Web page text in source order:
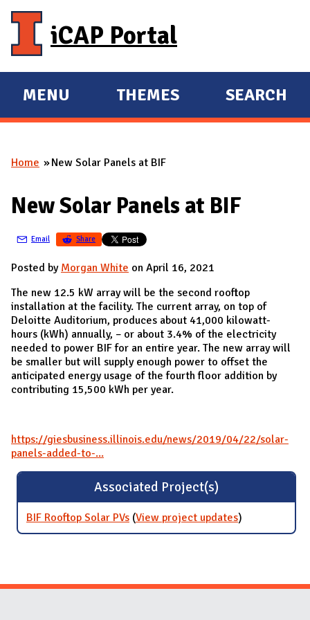
iCAP Portal
E
X
A
D
A
I
N
MENU
E
X
A
D
THEMES SEARCH
You are here
Home New Solar Panels at BIF
New Solar Panels at BIF
Email Share
Posted by Morgan White on April 16, 2021
The new 12.5 kW array will be the second rooftop
installation at the facility. The current array, on top of
Deloitte Auditorium, produces about 41,000 kilowatt-
hours (kWh) annually, – or about 3.4% of the electricity
needed to power BIF for an entire year. The new array will
be smaller but will supply enough power to offset the
anticipated energy usage of the fourth floor addition by
contributing 15,500 kWh per year.
https://giesbusiness.illinois.edu/news/2019/04/22/solar-
panels-added-to-...
Associated Project(s)
BIF Rooftop Solar PVs (View project updatesfor BIF Rooftop
Solar PVs
)